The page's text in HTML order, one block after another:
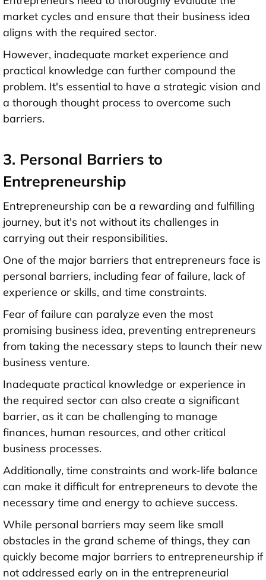
market cycles and ensure that their business idea
aligns with the required sector.
However, inadequate market experience and
practical knowledge can further compound the
problem. It's essential to have a strategic vision and
a thorough thought process to overcome such
barriers.
3. Personal Barriers to
Entrepreneurship
Entrepreneurship can be a rewarding and fulfilling
journey, but it's not without its challenges in
carrying out their responsibilities.
One of the major barriers that entrepreneurs face is
personal barriers, including fear of failure, lack of
experience or skills, and time constraints.
Fear of failure can paralyze even the most
promising business idea, preventing entrepreneurs
from taking the necessary steps to launch their new
business venture.
Inadequate practical knowledge or experience in
the required sector can also create a significant
barrier, as it can be challenging to manage
finances, human resources, and other critical
business processes.
Additionally, time constraints and work-life balance
can make it difficult for entrepreneurs to devote the
necessary time and energy to achieve success.
While personal barriers may seem like small
obstacles in the grand scheme of things, they can
quickly become major barriers to entrepreneurship if
not addressed early on in the entrepreneurial